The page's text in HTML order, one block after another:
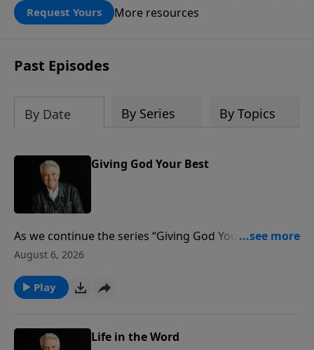
give today.
Request Yours More resources
Past Episodes
By Date By Series By Topics
Giving God Your Best
As we continue the series “Giving God Your Best,”
Pastor Jack Graham brings a challenging message by
we excelling in our giving? Just as Jesus did with His
disciples, He is challenging and encouraging and
giving.
August 6, 2026
Play
Life in the Word